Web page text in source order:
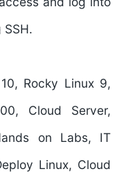
Rocky Linux 9,
Cloud Server,
on Labs, IT
Linux, Cloud